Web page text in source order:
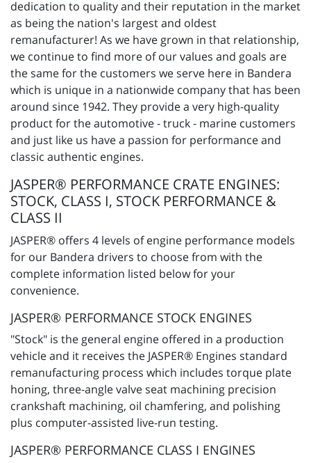
dedication to quality and their reputation in the market
as being the nation's largest and oldest
remanufacturer! As we have grown in that relationship,
we continue to find more of our values and goals are
the same for the customers we serve here in Bandera
which is unique in a nationwide company that has been
around since 1942. They provide a very high-quality
product for the automotive - truck - marine customers
and just like us have a passion for performance and
classic authentic engines.
JASPER® PERFORMANCE CRATE ENGINES:
STOCK, CLASS I, STOCK PERFORMANCE &
CLASS II
JASPER® offers 4 levels of engine performance models
for our Bandera drivers to choose from with the
complete information listed below for your
convenience.
JASPER® PERFORMANCE STOCK ENGINES
"Stock" is the general engine offered in a production
vehicle and it receives the JASPER® Engines standard
remanufacturing process which includes torque plate
honing, three-angle valve seat machining precision
crankshaft machining, oil chamfering, and polishing
plus computer-assisted live-run testing.
JASPER® PERFORMANCE CLASS I ENGINES